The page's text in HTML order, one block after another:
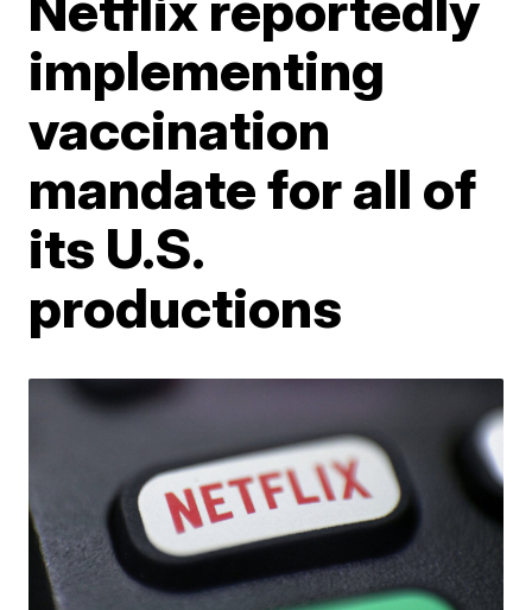
implementing
vaccination
mandate for all of
its U.S.
productions